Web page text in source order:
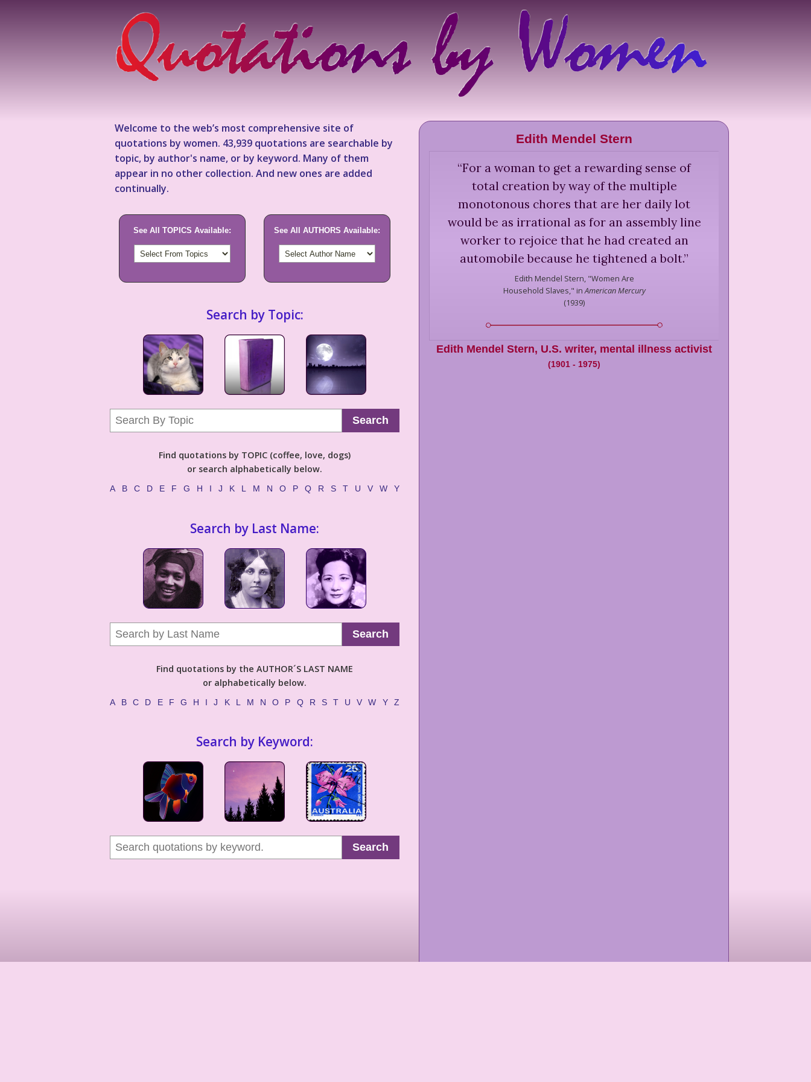
Welcome to the web’s most comprehensive site of
quotations by women. 43,939 quotations are searchable by
topic, by author's name, or by keyword. Many of them
appear in no other collection. And new ones are added
continually.
See All TOPICS Available: See All AUTHORS Available:
Search by Topic:
Search
Find quotations by TOPIC (coffee, love, dogs)
or search alphabetically below.
A B C D E F G H I J K L M N O P Q R S T U V W Y
Search by Last Name:
Search
Find quotations by the AUTHOR´S LAST NAME
or alphabetically below.
A B C D E F G H I J K L M N O P Q R S T U V W Y Z
Search by Keyword:
Search
Edith Mendel Stern
“For a woman to get a rewarding sense of
total creation by way of the multiple
monotonous chores that are her daily lot
would be as irrational as for an assembly line
worker to rejoice that he had created an
automobile because he tightened a bolt.”
Edith Mendel Stern,"Women Are
Household Slaves," inAmerican Mercury
(1939)
Edith Mendel Stern, U.S. writer, mental illness activist
(1901- 1975)